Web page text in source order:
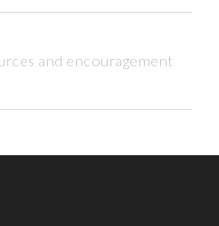
and encouragement